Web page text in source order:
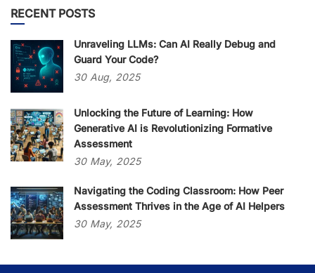
RECENT POSTS
Unraveling LLMs: Can AI Really Debug and
Guard Your Code?
30 Aug, 2025
Unlocking the Future of Learning: How
Generative AI is Revolutionizing Formative
Assessment
30 May, 2025
Navigating the Coding Classroom: How Peer
Assessment Thrives in the Age of AI Helpers
30 May, 2025